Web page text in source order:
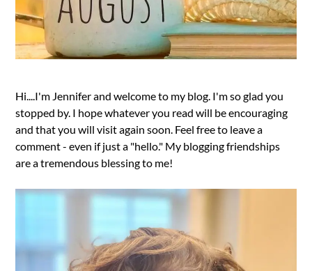
Hi....I'm Jennifer and welcome to my blog. I'm so glad you
stopped by. I hope whatever you read will be encouraging
and that you will visit again soon. Feel free to leave a
comment - even if just a "hello." My blogging friendships
are a tremendous blessing to me!